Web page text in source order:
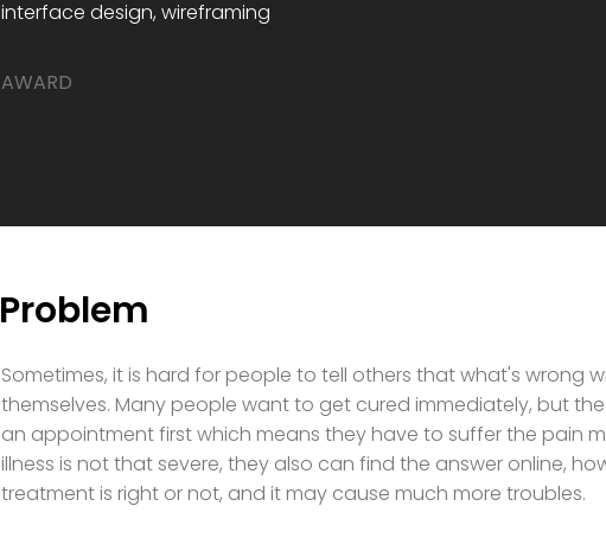
interface design, wireframing
​AWARD
Problem
Sometimes, it is hard for people to tell others that what's wrong
themselves. Many people want to get cured immediately, but
an appointment first which means they have to suffer the pain
illness is not that severe, they also can find the answer online,
treatment is right or not, and it may cause much more troubles.